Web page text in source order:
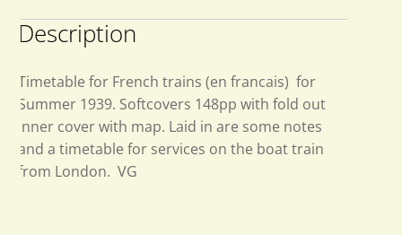
Description
Timetable for French trains (en francais) for
Summer 1939. Softcovers 148pp with fold out
inner cover with map. Laid in are some notes
and a timetable for services on the boat train
from London. VG